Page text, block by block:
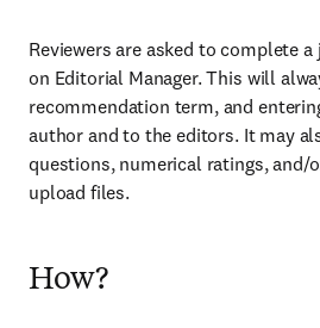
Reviewers are asked to complete
on Editorial Manager. This will
recommendation term, and
author and to the editors. It may
questions, numerical ratings, and/
upload files.
How?